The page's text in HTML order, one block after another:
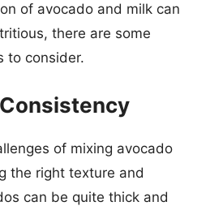
of avocado and milk can
there are some
to consider.
of mixing avocado
the right texture and
can be quite thick and